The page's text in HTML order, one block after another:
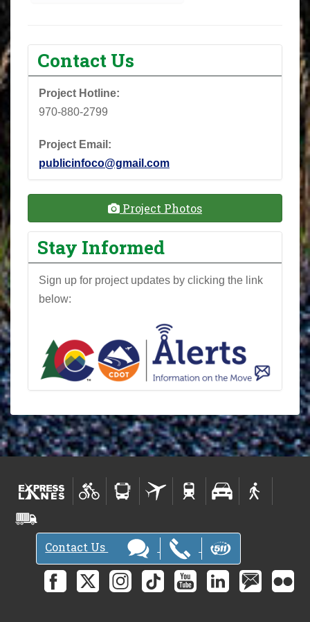
Contact Us
Project Hotline:
970-880-2799
Project Email:
publicinfoco@gmail.com
Project Photos
Stay Informed
Sign up for project updates by clicking the link
below:
Contact Us